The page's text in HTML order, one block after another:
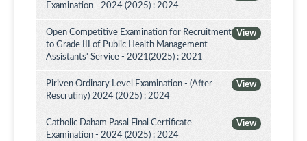
Examination - 2024 (2025) : 2024
View
Open Competitive Examination for Recruitment
to Grade III of Public Health Management
Assistants' Service - 2021(2025) : 2021
View
Piriven Ordinary Level Examination - (After
Rescrutiny) 2024 (2025) : 2024
View
Catholic Daham Pasal Final Certificate
Examination - 2024 (2025) : 2024